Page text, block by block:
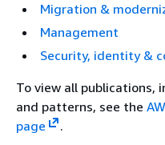
Migration &
Management
Security, identity &
To view all publications,
and patterns, see the
page
.